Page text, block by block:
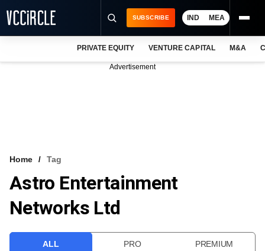
VCC INTELLIGENCE
FREE NEWSLETTER
SUBSCRIBE IND MEA
PRIVATE EQUITY VENTURE CAPITAL M&A
Advertisement
Home Tag
Astro Entertainment
Networks Ltd
ALL PRO PREMIUM